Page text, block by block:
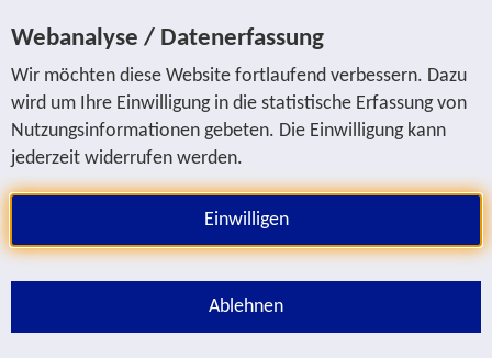
Webanalyse / Datenerfassung
Wir möchten diese Website fortlaufend verbessern. Dazu
wird um Ihre Einwilligung in die statistische Erfassung von
Nutzungsinformationen gebeten. Die Einwilligung kann
jederzeit widerrufen werden.
Einwilligen
Ablehnen